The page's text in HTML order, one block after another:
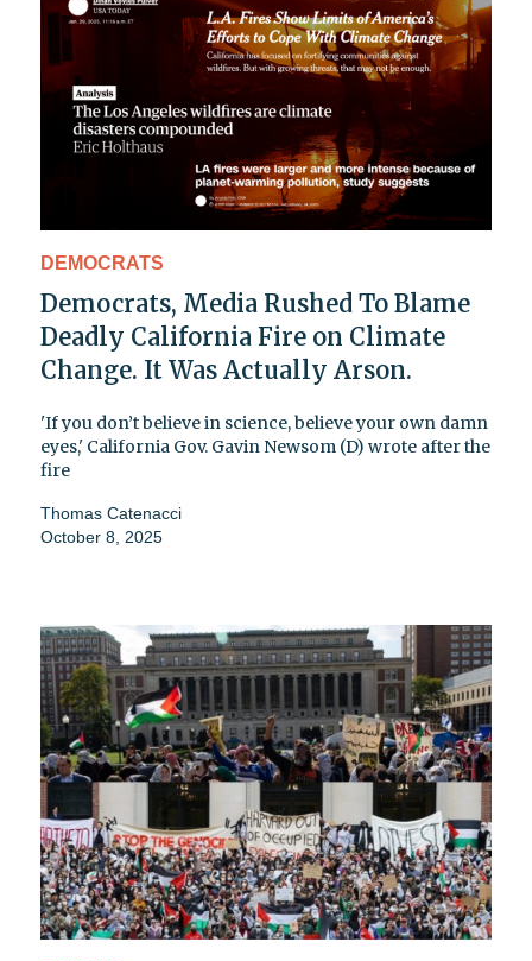
DEMOCRATS
Democrats, Media Rushed To Blame
Deadly California Fire on Climate
Change. It Was Actually Arson.
'If you don’t believe in science, believe your own damn
eyes,' California Gov. Gavin Newsom (D) wrote after the
fire
Thomas Catenacci
October 8, 2025